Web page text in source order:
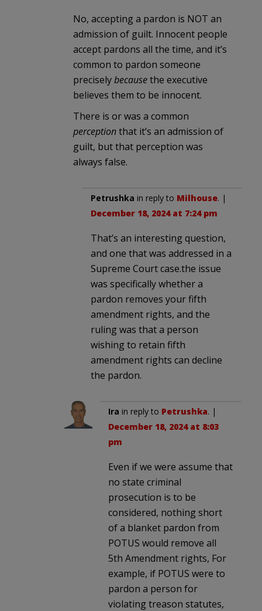
No, accepting a pardon is NOT an
admission of guilt. Innocent people
accept pardons all the time, and it’s
common to pardon someone
preciselybecausethe executive
believes them to be innocent.
There is or was a common
perceptionthat it’s an admission of
guilt, but that perception was
always false.
Petrushka in reply to Milhouse. |
December 18, 2024 at 7:24 pm
That’s an interesting question,
and one that was addressed in a
Supreme Court case.the issue
was specifically whether a
pardon removes your fifth
amendment rights, and the
ruling was that a person
wishing to retain fifth
amendment rights can decline
the pardon.
Ira in reply to Petrushka. |
December 18, 2024 at 8:03
pm
Even if we were assume that
no state criminal
prosecution is to be
considered, nothing short
of a blanket pardon from
POTUS would remove all
5th Amendment rights, For
example, if POTUS were to
pardon a person for
violating treason statutes,